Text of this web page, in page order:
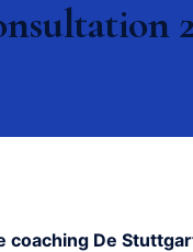
coaching De